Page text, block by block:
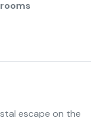
escape on the